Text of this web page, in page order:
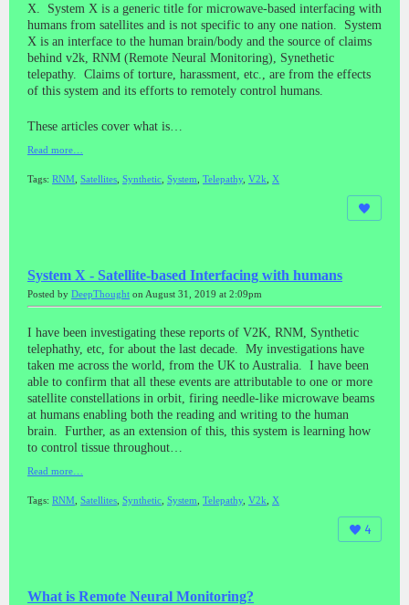
X. System X is a generic title for microwave-based interfacing with
humans from satellites and is not specific to any one nation. System
X is an interface to the human brain/body and the source of claims
behind v2k, RNM (Remote Neural Monitoring), Synethetic
telepathy. Claims of torture, harassment, etc., are from the effects
of this system and its efforts to remotely control humans.
These articles cover what is…
Read more…
Tags: RNM Satellites Synthetic System Telepathy, V2k X
System X - Satellite-based Interfacing with humans
Posted by DeepThought on August 31, 2019 at 2:09pm
I have been investigating these reports of V2K, RNM, Synthetic
telephathy, etc, for about the last decade. My investigations have
taken me across the world, from the UK to Australia. I have been
able to confirm that all these events are attributable to one or more
satellite constellations in orbit, firing needle-like microwave beams
at humans enabling both the reading and writing to the human
brain. Further, as an extension of this, this system is learning how
to control tissue throughout…
Read more…
Tags: RNM Satellites Synthetic System Telepathy, V2k X
4
What is Remote Neural Monitoring?